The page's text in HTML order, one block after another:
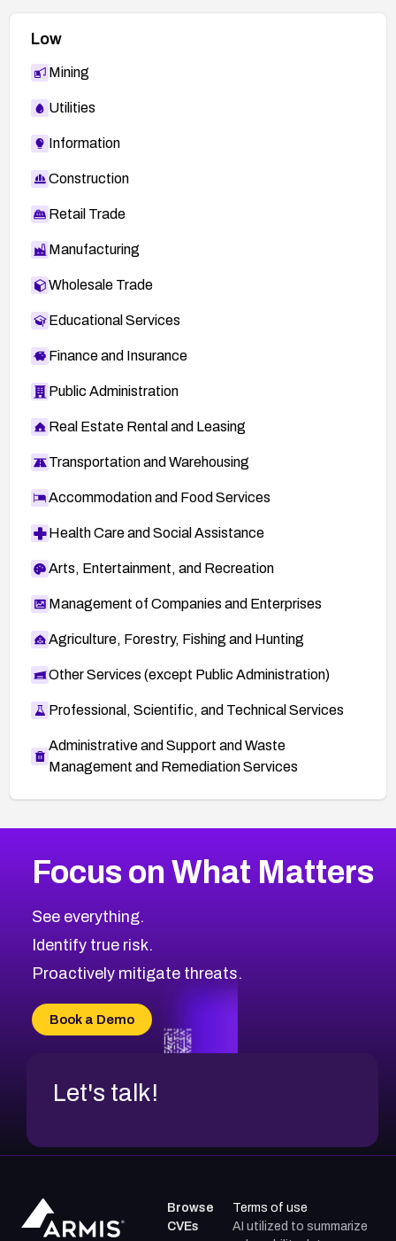
Low
Mining
Utilities
Information
Construction
Retail Trade
Manufacturing
Wholesale Trade
Educational Services
Finance and Insurance
Public Administration
Real Estate Rental and Leasing
Transportation and Warehousing
Accommodation and Food Services
Health Care and Social Assistance
Arts, Entertainment, and Recreation
Management of Companies and Enterprises
Agriculture, Forestry, Fishing and Hunting
Other Services (except Public Administration)
Professional, Scientific, and Technical Services
Administrative and Support and Waste
Management and Remediation Services
CVE-2026-67616
CVE-2026-69245
CVE-2026-48061
CVE-2026-49131
CVE-2026-18736
CVE-2026-18737
2021CVE Database
Browse All CVE Categories
Focus on What Matters
See everything.
Identify true risk.
Proactively mitigate threats.
Book a Demo
Let's talk!
Browse
CVEs
Terms of use
AI utilized to summarize